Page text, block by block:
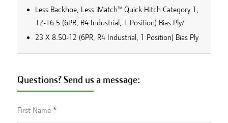
Less Backhoe, Less iMatch™ Quick Hitch Category 1,
12-16.5 (6PR, R4 Industrial, 1 Position) Bias Ply/
23 X 8.50-12 (6PR, R4 Industrial, 1 Position) Bias Ply
Questions? Send us a message:
First Name